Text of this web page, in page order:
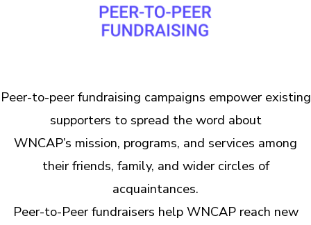
Peer-to-peer fundraising campaigns empower existing
supporters to spread the word about
WNCAP’s mission, programs, and services among
their friends, family, and wider circles of
acquaintances.
Peer-to-Peer fundraisers help WNCAP reach new